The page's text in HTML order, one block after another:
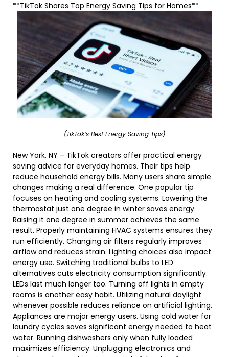
**TikTok Shares Top Energy Saving Tips for Homes**
(TikTok’s Best Energy Saving Tips)
New York, NY – TikTok creators offer practical energy
saving advice for everyday homes. Their tips help
reduce household energy bills. Many users share simple
changes making a real difference. One popular tip
focuses on heating and cooling systems. Lowering the
thermostat just one degree in winter saves energy.
Raising it one degree in summer achieves the same
result. Properly maintaining HVAC systems ensures they
run efficiently. Changing air filters regularly improves
airflow and reduces strain. Lighting choices also impact
energy use. Switching traditional bulbs to LED
alternatives cuts electricity consumption significantly.
LEDs last much longer too. Turning off lights in empty
rooms is another easy habit. Utilizing natural daylight
whenever possible reduces reliance on artificial lighting.
Appliances are major energy users. Using cold water for
laundry cycles saves significant energy needed to heat
water. Running dishwashers only when fully loaded
maximizes efficiency. Unplugging electronics and